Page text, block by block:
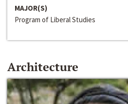
MAJOR(S)
Program of Liberal Studies
Architecture